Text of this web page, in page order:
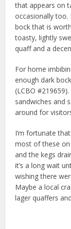
that appears on
occasionally too.
bock that is
toasty, lightly
quaff and a
For home
enough dark
(LCBO
sandwiches and
around for
I’m fortunate
most of these
and the kegs
it’s a long wait
wishing there
Maybe a local
lager quaffers